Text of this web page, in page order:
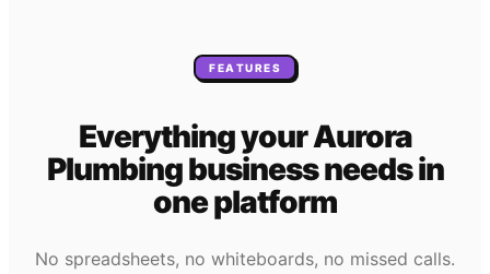
FEATURES
Everything yourAurora
Plumbingbusiness needsin
one platform
No spreadsheets, no whiteboards, no missed calls.